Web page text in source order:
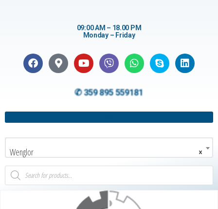
09:00 AM – 18.00 PM
Monday – Friday
✆ 359 895 559181
×
Wenglor